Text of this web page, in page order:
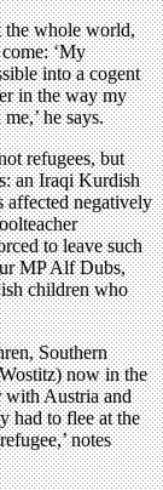
the whole world,
‘My
into a cogent
in the way my
he says.
refugees, but
an Iraqi Kurdish
affected negatively
to leave such
MP Alf Dubs,
children who
Southern
now in the
with Austria and
had to flee at the
notes